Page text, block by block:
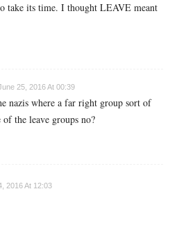
take its time. I thought LEAVE meant
25, 2016 At 00:39
nazis where a far right group sort of
of the leave groups no?
2016 At 12:03